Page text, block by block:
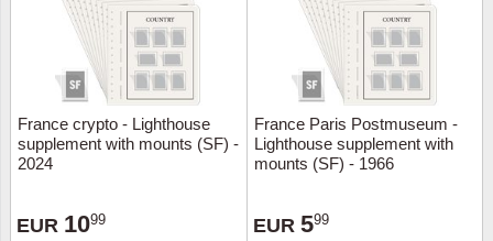
France crypto - Lighthouse
supplement with mounts (SF) -
2024
EUR 1099
France Paris Postmuseum -
Lighthouse supplement with
mounts (SF) - 1966
EUR 599